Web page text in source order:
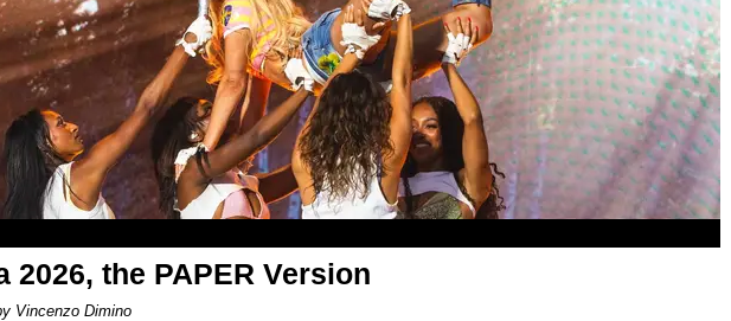
2026, the PAPER Version
Vincenzo Dimino